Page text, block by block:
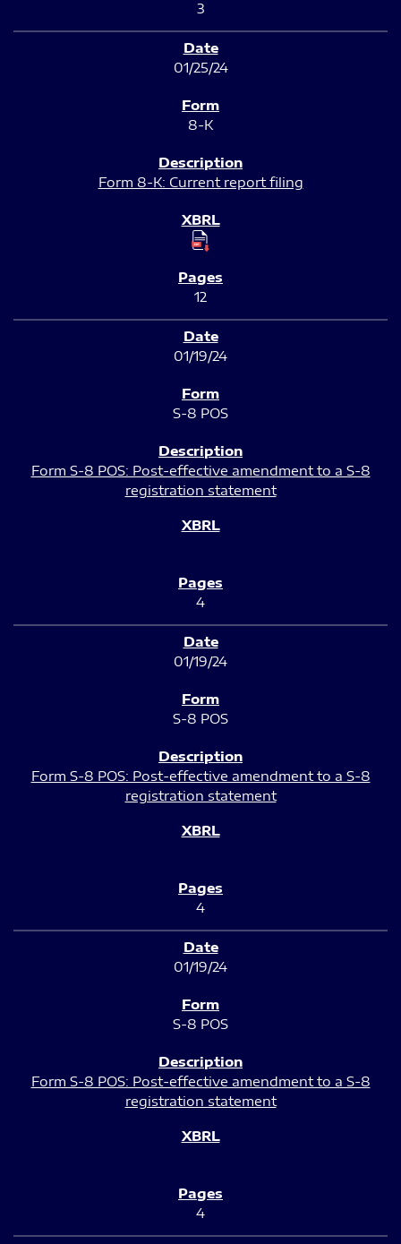
3
01/25/24
8-K
Form 8-K: Current report filing
12
01/19/24
S-8 POS
Form S-8 POS: Post-effective amendment to a S-8
registration statement
4
01/19/24
S-8 POS
Form S-8 POS: Post-effective amendment to a S-8
registration statement
4
01/19/24
S-8 POS
Form S-8 POS: Post-effective amendment to a S-8
registration statement
4